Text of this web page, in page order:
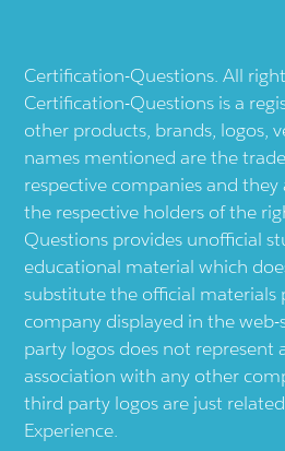
Certification-Questions. All
Certification-Questions is a
other products, brands, logos,
names mentioned are the
respective companies and
the respective holders of the
Questions provides unofficial
educational material which
substitute the official materials
company displayed in the web-
party logos does not represent
association with any other
third party logos are just
Experience.